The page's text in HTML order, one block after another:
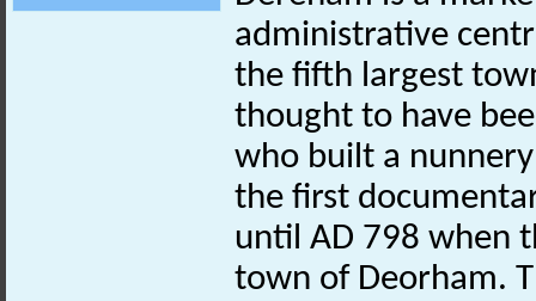
administrative
the fifth largest
thought to have
who built a
the first
until AD 798 when
town of Deorham.